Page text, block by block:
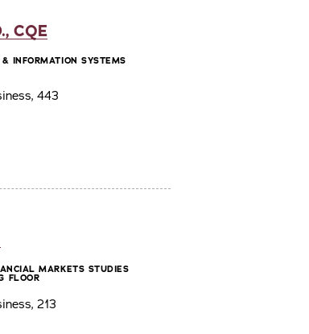
CQE
INFORMATION SYSTEMS
443
MARKETS STUDIES
FLOOR
213